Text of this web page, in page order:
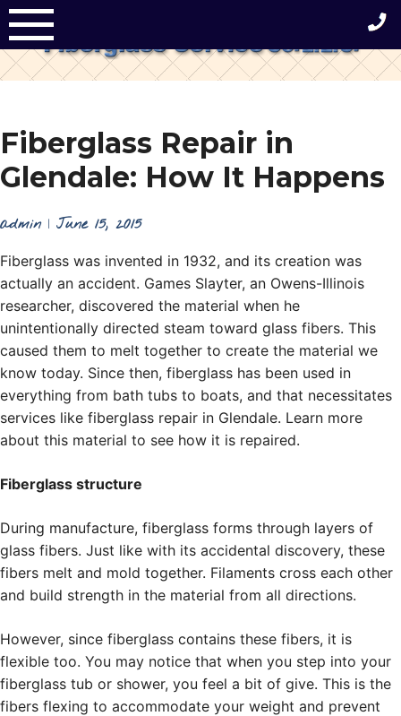
Skip
to
content
Fiberglass Repair in
Glendale: How It Happens
admin| June 15, 2015
Fiberglass was invented in 1932, and its creation was
actually an accident. Games Slayter, an Owens-Illinois
researcher, discovered the material when he
unintentionally directed steam toward glass fibers. This
caused them to melt together to create the material we
know today. Since then, fiberglass has been used in
everything from bath tubs to boats, and that necessitates
services like fiberglass repair in Glendale. Learn more
about this material to see how it is repaired.
Fiberglass structure
During manufacture, fiberglass forms through layers of
glass fibers. Just like with its accidental discovery, these
fibers melt and mold together. Filaments cross each other
and build strength in the material from all directions.
However, since fiberglass contains these fibers, it is
flexible too. You may notice that when you step into your
fiberglass tub or shower, you feel a bit of give. This is the
fibers flexing to accommodate your weight and prevent